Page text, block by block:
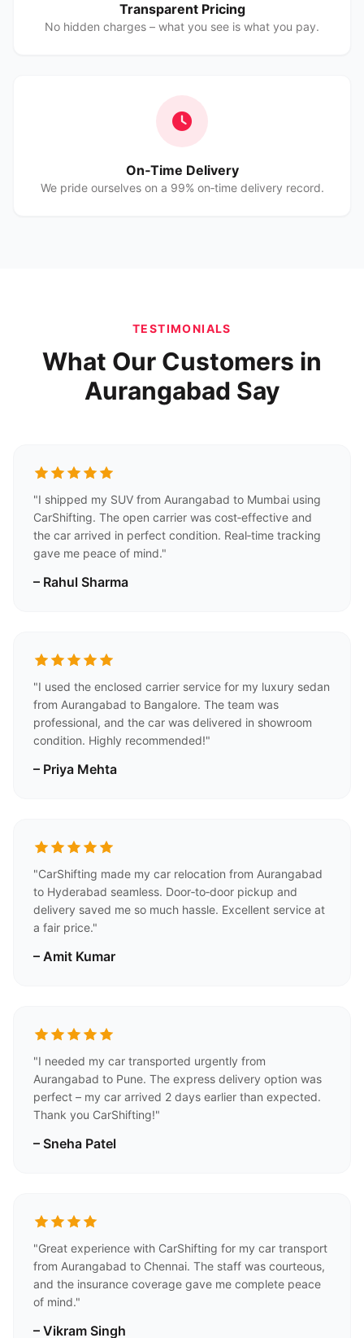
Transparent Pricing
No hidden charges – what you see is what you pay.
On‑Time Delivery
We pride ourselves on a 99% on‑time delivery record.
TESTIMONIALS
What Our Customers in
Aurangabad Say
"I shipped my SUV from Aurangabad to Mumbai using
CarShifting. The open carrier was cost‑effective and
the car arrived in perfect condition. Real‑time tracking
gave me peace of mind."
– Rahul Sharma
"I used the enclosed carrier service for my luxury sedan
from Aurangabad to Bangalore. The team was
professional, and the car was delivered in showroom
condition. Highly recommended!"
– Priya Mehta
"CarShifting made my car relocation from Aurangabad
to Hyderabad seamless. Door‑to‑door pickup and
delivery saved me so much hassle. Excellent service at
a fair price."
– Amit Kumar
"I needed my car transported urgently from
Aurangabad to Pune. The express delivery option was
perfect – my car arrived 2 days earlier than expected.
Thank you CarShifting!"
– Sneha Patel
"Great experience with CarShifting for my car transport
from Aurangabad to Chennai. The staff was courteous,
and the insurance coverage gave me complete peace
of mind."
– Vikram Singh